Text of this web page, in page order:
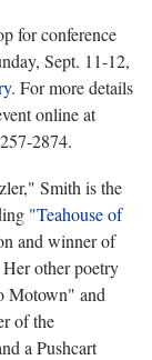
for conference
Sept. 11-12,
. For more details
online at
2874.
Smith is the
"Teahouse of
and winner of
other poetry
Motown" and
of the
a Pushcart